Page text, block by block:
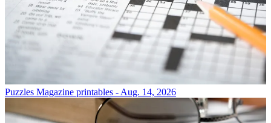
Puzzles Magazine printables - Aug. 14, 2026